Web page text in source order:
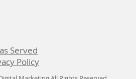
Served
Policy